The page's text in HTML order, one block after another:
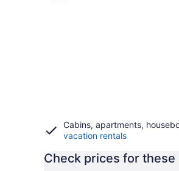
Cabins, apartments,
vacation rentals
Check prices for these